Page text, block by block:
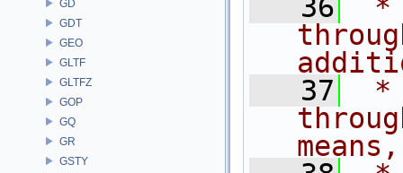
GD
GDT
GEO
GLTF
GLTFZ
GOP
GQ
GR
GSTY
   36
*
   37
*